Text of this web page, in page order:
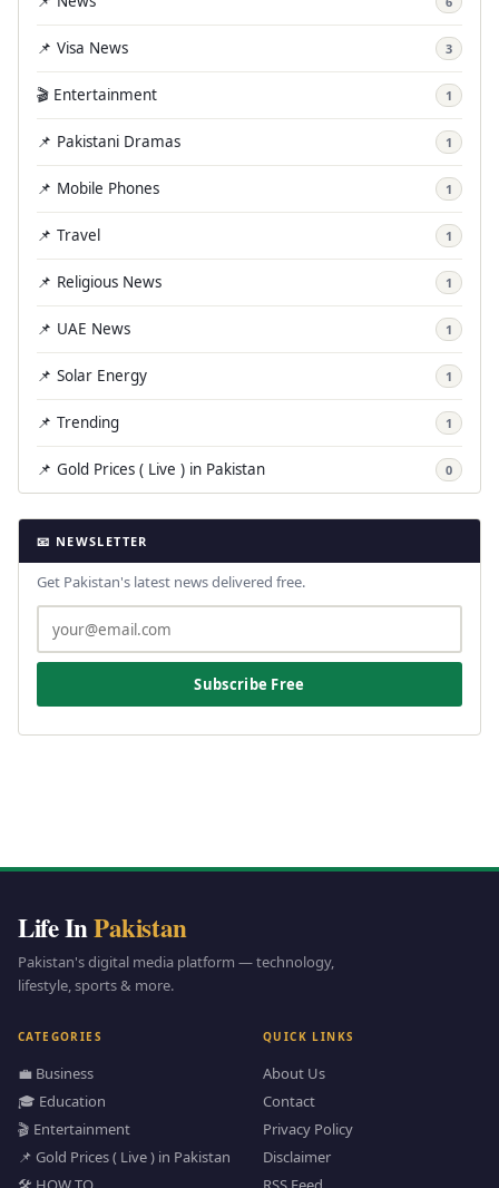
📌 Visa News 3
🎬 Entertainment 1
📌 Pakistani Dramas 1
📌 Mobile Phones 1
📌 Travel 1
📌 Religious News 1
📌 UAE News 1
📌 Solar Energy 1
📌 Trending 1
📌 Gold Prices ( Live ) in Pakistan 0
📧 NEWSLETTER
Get Pakistan's latest news delivered free.
Subscribe Free
Life InPakistan
Pakistan's digital media platform — technology,
lifestyle, sports & more.
CATEGORIES
💼 Business
🎓 Education
🎬 Entertainment
📌 Gold Prices ( Live ) in Pakistan
QUICK LINKS
About Us
Contact
Privacy Policy
Disclaimer